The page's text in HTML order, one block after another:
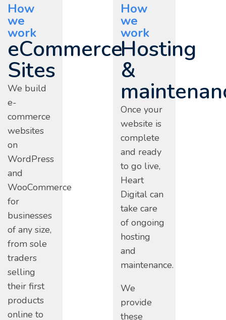
How
we
work
eCommerce
Sites
We build
e-
commerce
websites
on
WordPress
and
WooCommerce
for
businesses
of any size,
from sole
traders
selling
their first
products
online to
How
we
work
Hosting
&
Once your
website is
complete
and ready
to go live,
Heart
Digital can
take care
of ongoing
hosting
and
maintenance.
We
provide
these